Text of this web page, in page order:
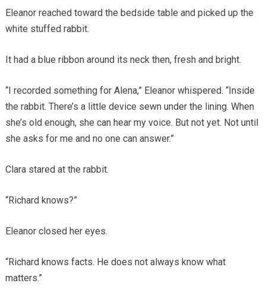
Eleanor reached toward the bedside table and picked up the
white stuffed rabbit.
It had a blue ribbon around its neck then, fresh and bright.
“I recorded something for Alena,” Eleanor whispered. “Inside
the rabbit. There’s a little device sewn under the lining. When
she’s old enough, she can hear my voice. But not yet. Not until
she asks for me and no one can answer.”
Clara stared at the rabbit.
“Richard knows?”
Eleanor closed her eyes.
“Richard knows facts. He does not always know what
matters.”